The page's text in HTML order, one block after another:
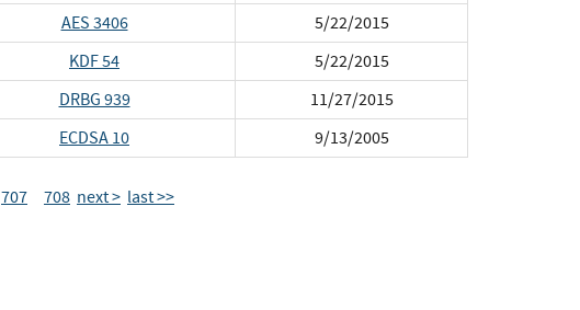
AES 3406
5/22/2015
KDF 54
5/22/2015
DRBG 939
11/27/2015
ECDSA 10 9/13/2005
707 708 next > last >>